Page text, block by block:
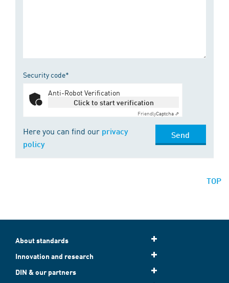
Security code*
Anti-Robot Verification
Click to start verification
FriendlyCaptcha ⇗
Here you can find our privacy
policy
Send
TOP
About standards
Innovation and research
DIN & our partners